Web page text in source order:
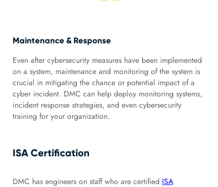
Maintenance & Response
Even after cybersecurity measures have been implemented
on a system, maintenance and monitoring of the system is
crucial in mitigating the chance or potential impact of a
cyber incident. DMC can help deploy monitoring systems,
incident response strategies, and even cybersecurity
training for your organization.
ISA Certification
DMC has engineers on staff who are certified ISA